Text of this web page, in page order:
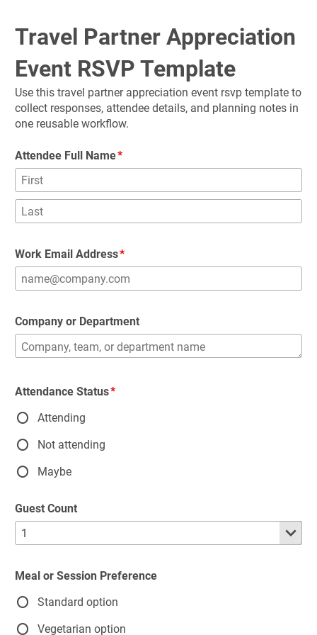
Travel Partner Appreciation
Event RSVP Template
Use this travel partner appreciation event rsvp template to
collect responses, attendee details, and planning notes in
one reusable workflow.
Attendee Full Name
Work Email Address
Company or Department
Attendance Status
Attending
Not attending
Maybe
Guest Count
Meal or Session Preference
Standard option
Vegetarian option